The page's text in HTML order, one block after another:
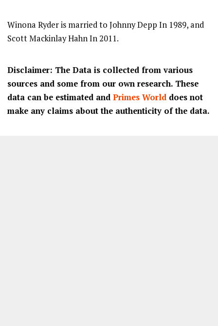
Winona Ryder is married to Johnny Depp In 1989, and
Scott Mackinlay Hahn In 2011.
Disclaimer: The Data is collected from various
sources and some from our own research. These
data can be estimated and Primes World does not
make any claims about the authenticity of the data.